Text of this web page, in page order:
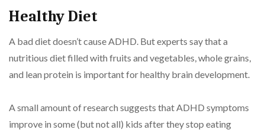
Healthy Diet
A bad diet doesn’t cause ADHD. But experts say that a
nutritious diet filled with fruits and vegetables, whole grains,
and lean protein is important for healthy brain development.
A small amount of research suggests that ADHD symptoms
improve in some (but not all) kids after they stop eating